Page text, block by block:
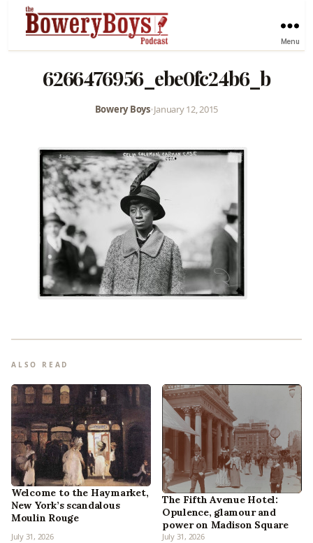
Menu
6266476956_ebe0fc24b6_b
Bowery Boys•January 12, 2015
ALSO READ
Welcome to the Haymarket,
New York’s scandalous
Moulin Rouge
July 31, 2026
The Fifth Avenue Hotel:
Opulence, glamour and
power on Madison Square
July 31, 2026